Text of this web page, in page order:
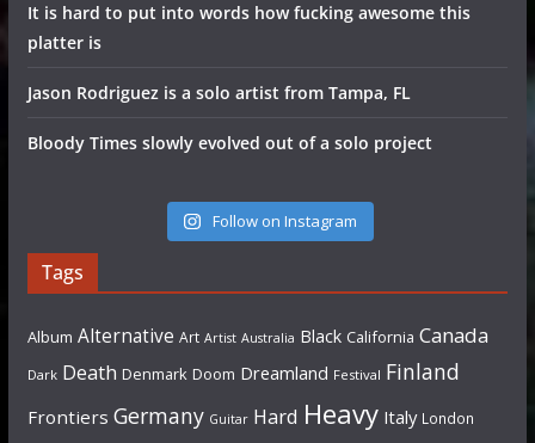
It is hard to put into words how fucking awesome this
platter is
Jason Rodriguez is a solo artist from Tampa, FL
Bloody Times slowly evolved out of a solo project
Follow on Instagram
Tags
Album Alternative Art Artist Australia Black California Canada
Dark Death Denmark Doom Dreamland Festival Finland
Frontiers Germany Guitar Hard Heavy Italy London